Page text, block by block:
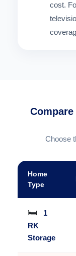
cost.
Choose
Home
Type
🛏️
1
RK
Storage